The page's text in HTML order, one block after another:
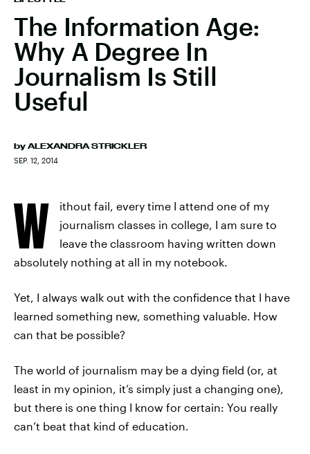
The Information Age:
Why A Degree In
Journalism Is Still
Useful
by ALEXANDRA STRICKLER
SEP. 12, 2014
W
ithout fail, every time I attend one of my
journalism classes in college, I am sure to
leave the classroom having written down
absolutely nothing at all in my notebook.
Yet, I always walk out with the confidence that I have
learned something new, something valuable. How
can that be possible?
The world of journalism may be a dying field (or, at
least in my opinion, it’s simply just a changing one),
but there is one thing I know for certain: You really
can’t beat that kind of education.